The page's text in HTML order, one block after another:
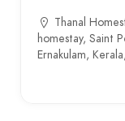
Thanal
homestay, Saint
Ernakulam,